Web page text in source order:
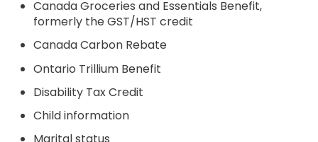
Canada Groceries and Essentials Benefit,
formerly the GST/HST credit
Canada Carbon Rebate
Ontario Trillium Benefit
Disability Tax Credit
Child information